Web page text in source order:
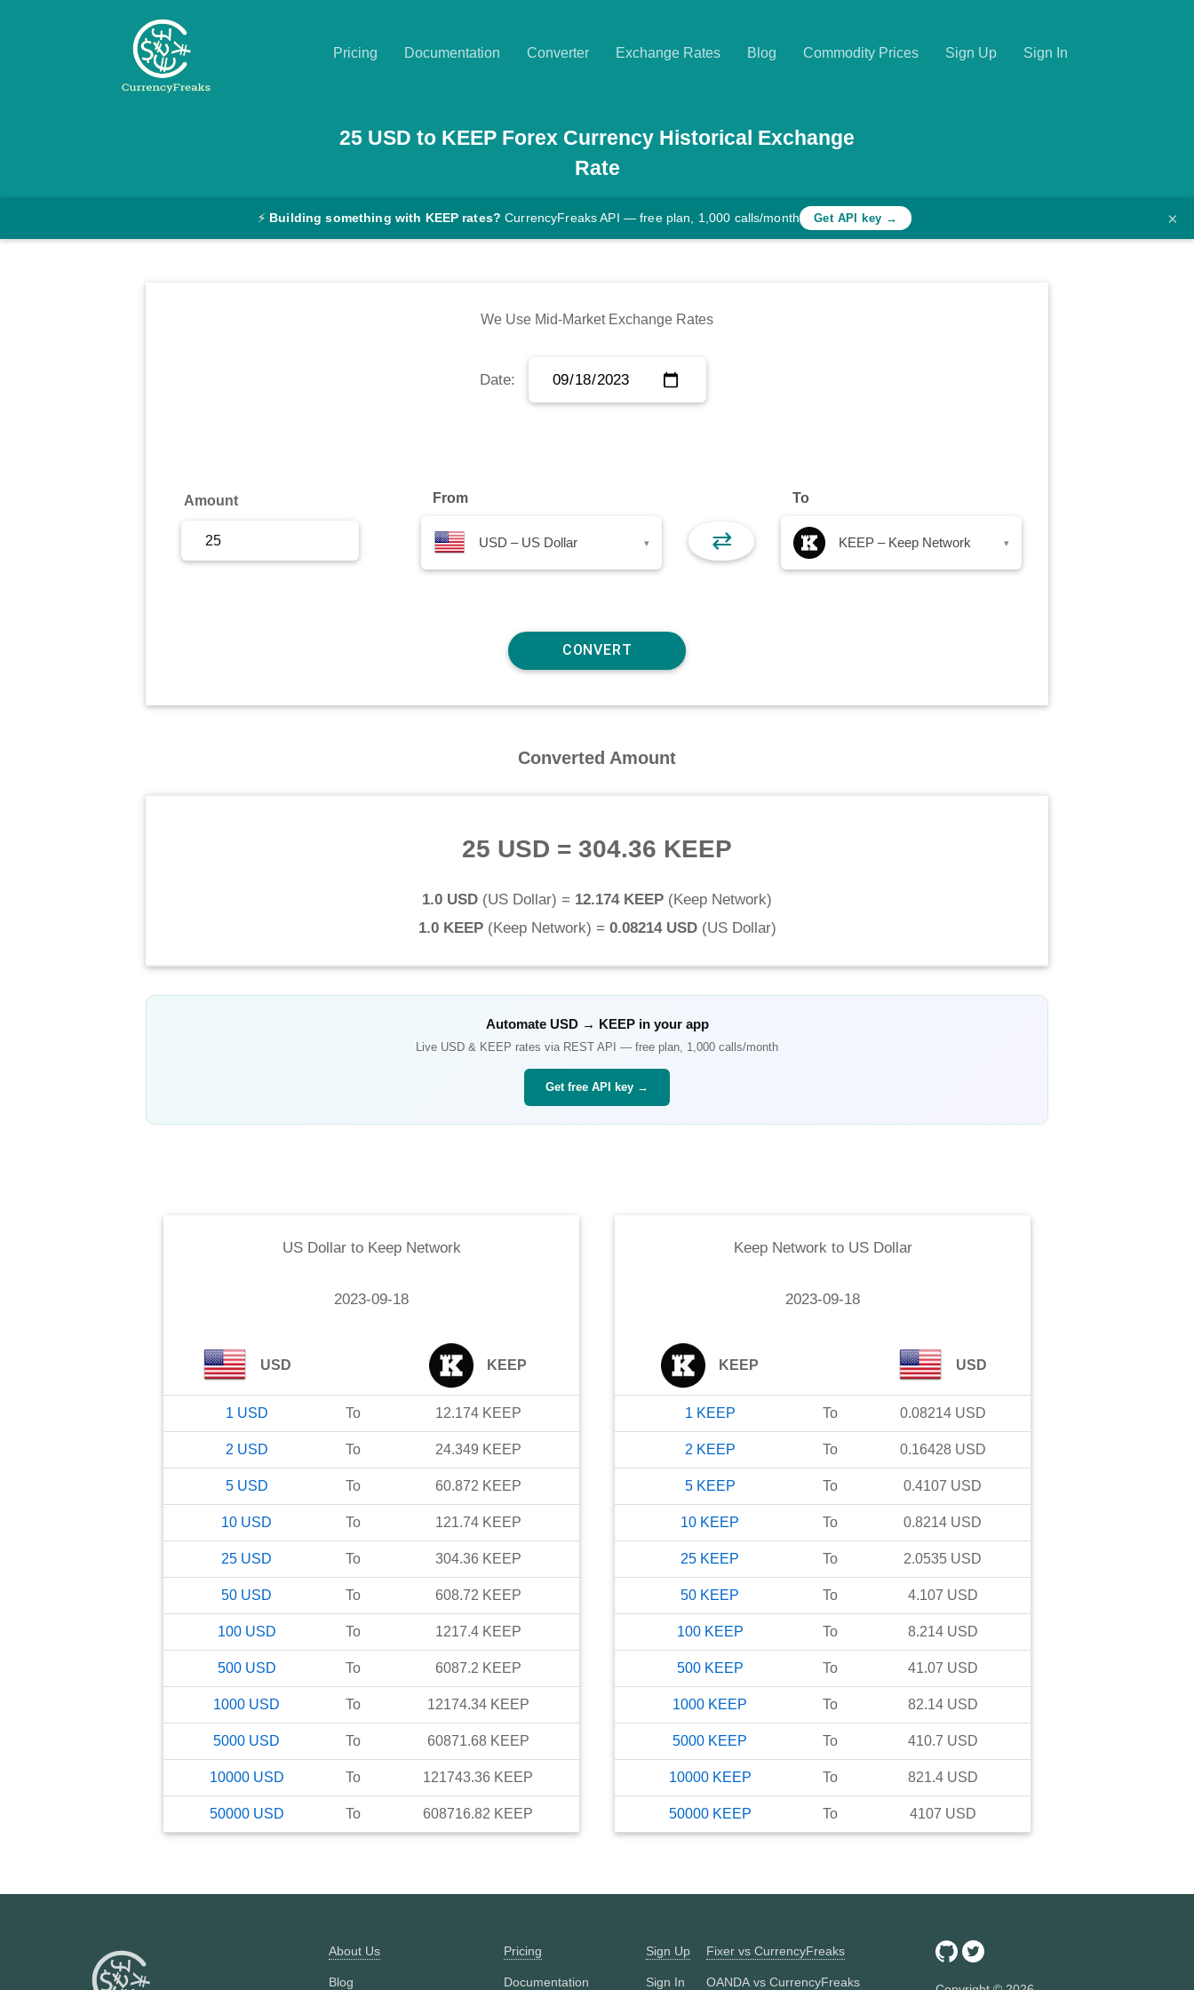
Pricing Documentation Converter Exchange Rates Blog Commodity Prices Sign Up Sign In
Exchange
25 USD to KEEP Forex Currency Historical Exchange
Rate
⚡ Building something with KEEP rates? CurrencyFreaks API — free plan, 1,000 calls/month Get API key → ×
We Use Mid-Market Exchange Rates
Date:
Amount From
USD – US Dollar ▾ ⇄
To
KEEP – Keep Network ▾
Converted Amount
25 USD = 304.36 KEEP
1.0 USD (US Dollar) = 12.174 KEEP (Keep Network)
1.0 KEEP(Keep Network) = 0.08214 USD(US Dollar)
Automate USD→ KEEPin your app
Live USD & KEEP rates via REST API — free plan, 1,000 calls/month
Get free API key →
US Dollarto Keep Network
2023-09-18
USD KEEP
1 USD To 12.174 KEEP
2 USD To 24.349 KEEP
5 USD To 60.872 KEEP
10 USD To 121.74 KEEP
25 USD To 304.36 KEEP
50 USD To 608.72 KEEP
100 USD To 1217.4 KEEP
500 USD To 6087.2 KEEP
1000 USD To 12174.34 KEEP
5000 USD To 60871.68 KEEP
10000 USD To 121743.36 KEEP
50000 USD To 608716.82 KEEP
Keep Network to US Dollar
2023-09-18
KEEP USD
1 KEEP To 0.08214 USD
2 KEEP To 0.16428 USD
5 KEEP To 0.4107 USD
10 KEEP To 0.8214 USD
25 KEEP To 2.0535 USD
50 KEEP To 4.107 USD
100 KEEP To 8.214 USD
500 KEEP To 41.07 USD
1000 KEEP To 82.14 USD
5000 KEEP To 410.7 USD
10000 KEEP To 821.4 USD
50000 KEEP To 4107 USD
About Us
Blog
Pricing
Documentation
Sign Up
Sign In
Fixer vs CurrencyFreaks
OANDA vs CurrencyFreaks